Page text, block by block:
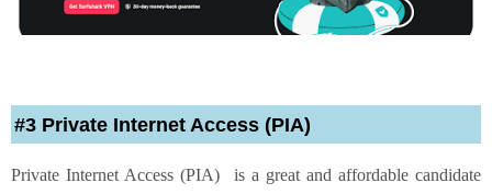
#3 Private Internet Access (PIA)
Private Internet Access (PIA) is a great and affordable candidate